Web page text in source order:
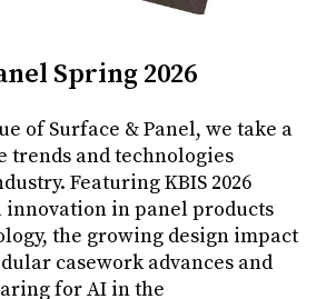
Spring 2026
of Surface & Panel, we take a
trends and technologies
Featuring KBIS 2026
innovation in panel products
the growing design impact
casework advances and
for AI in the